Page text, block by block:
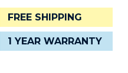
FREE SHIPPING
1 YEAR WARRANTY